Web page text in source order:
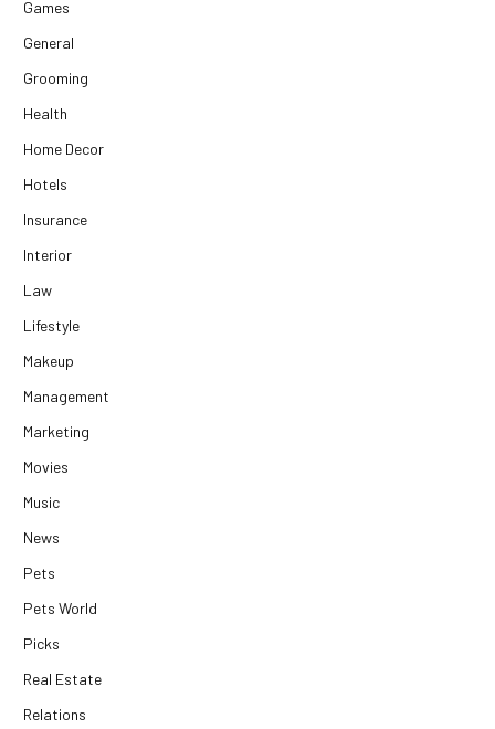
Games
General
Grooming
Health
Home Decor
Hotels
Insurance
Interior
Law
Lifestyle
Makeup
Management
Marketing
Movies
Music
News
Pets
Pets World
Picks
Real Estate
Relations